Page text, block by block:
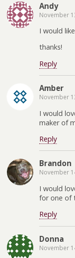
Andy
November
I would
thanks!
Reply
Amber
November
I would
maker of
Reply
Brandon
November
I would
for one of
Reply
Donna
November